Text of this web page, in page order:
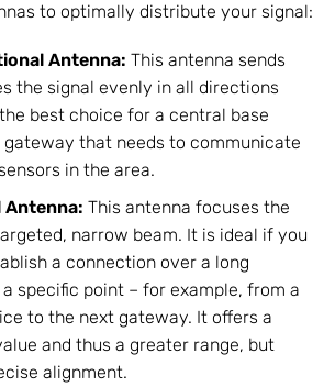
to optimally distribute your signal:
Antenna: This antenna sends
the signal evenly in all directions
best choice for a central base
that needs to communicate
in the area.
Antenna: This antenna focuses the
narrow beam. It is ideal if you
a connection over a long
specific point – for example, from a
to the next gateway. It offers a
and thus a greater range, but
alignment.